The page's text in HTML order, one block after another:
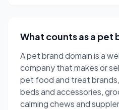
What counts as a pet
A pet brand domain is a
company that makes or
pet food and treat
beds and accessories,
calming chews and